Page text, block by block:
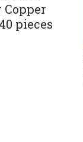
Copper
pieces